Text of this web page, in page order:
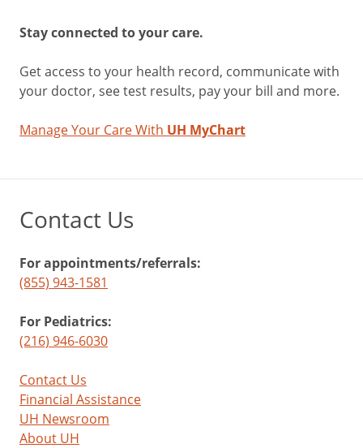
Stay connected to your care.
Get access to your health record, communicate with
your doctor, see test results, pay your bill and more.
Manage Your Care With UH MyChart
Contact Us
For appointments/referrals:
(855) 943-1581
For Pediatrics:
(216) 946-6030
Contact Us
Financial Assistance
UH Newsroom
About UH